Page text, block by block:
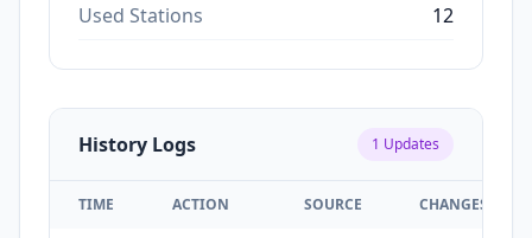
Used Stations 12
History Logs 1 Updates
TIME ACTION SOURCE CHANGES